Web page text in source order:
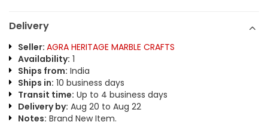
Delivery
Seller: AGRA HERITAGE MARBLE CRAFTS
Availability: 1
Ships from: India
Ships in: 10 business days
Transit time: Up to 4 business days
Delivery by: Aug 20 to Aug 22
Notes: Brand New Item.